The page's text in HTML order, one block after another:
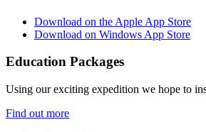
Download on the Apple App Store
Download on Windows App Store
Education Packages
Using our exciting expedition we hope to
Find out more